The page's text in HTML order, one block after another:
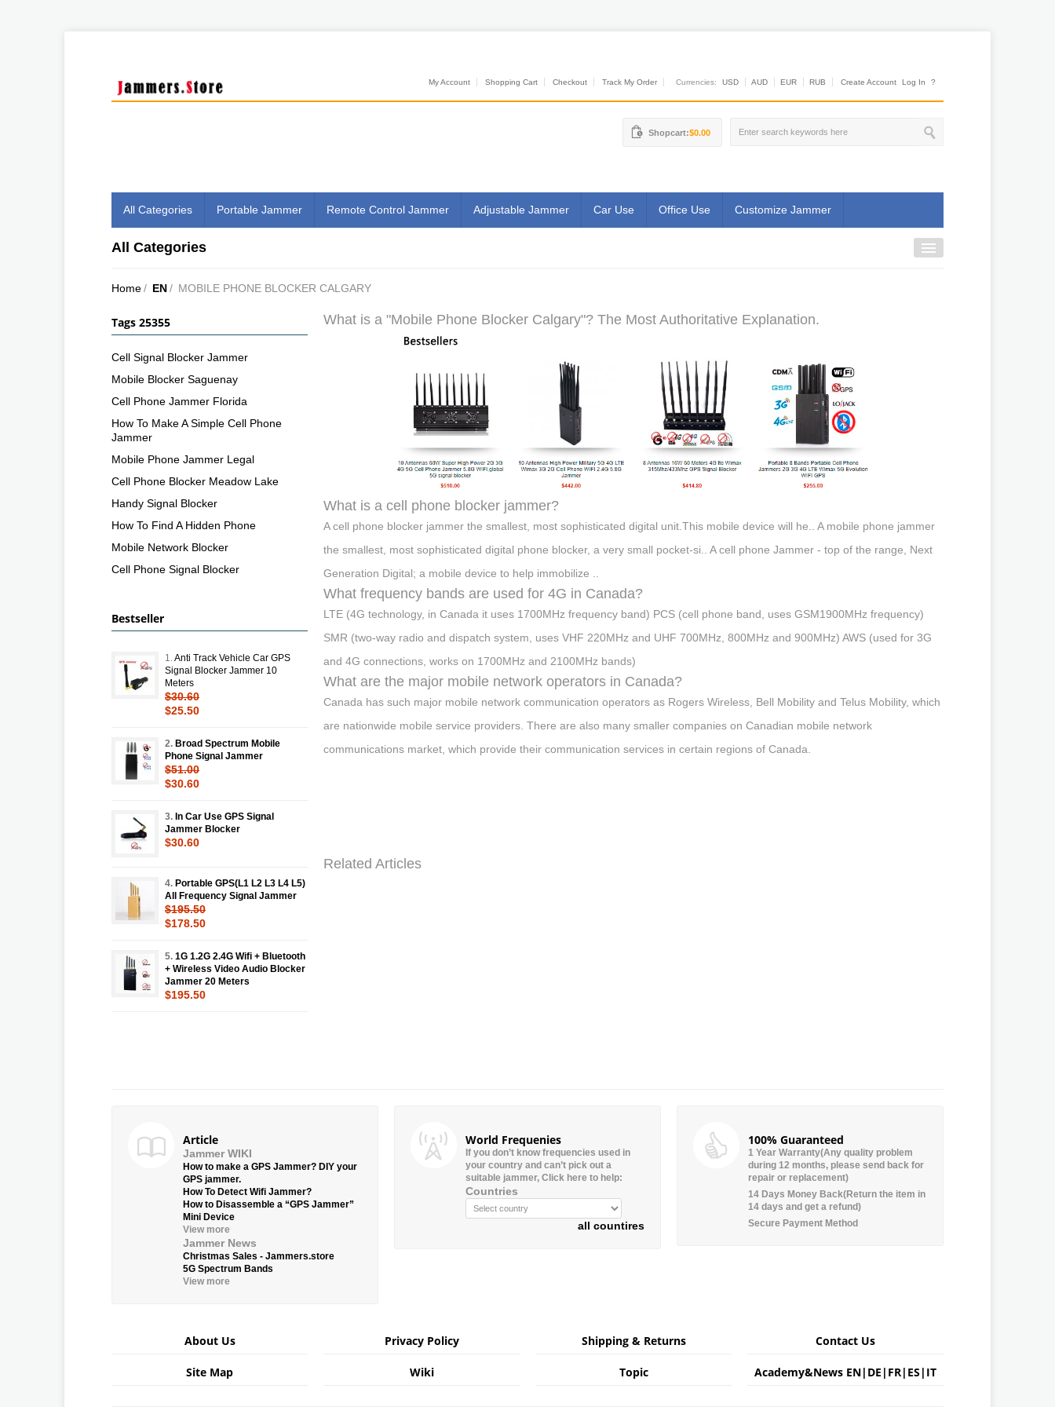
My Account Shopping Cart Checkout Track My Order Currencies: USD AUD EUR RUB Create Account Log In ?
Shopcart:$0.00
All Categories Portable Jammer Remote Control Jammer Adjustable Jammer Car Use Office Use Customize Jammer
All Categories
Home/ EN/ MOBILE PHONE BLOCKER CALGARY
What is a "Mobile Phone Blocker Calgary"? The Most Authoritative Explanation.
What is a cell phone blocker jammer?
A cell phone blocker jammer the smallest, most sophisticated digital unit.This mobile device will he.. A mobile phone jammer
the smallest, most sophisticated digital phone blocker, a very small pocket-si.. A cell phone Jammer - top of the range, Next
Generation Digital; a mobile device to help immobilize ..
What frequency bands are used for 4G in Canada?
LTE (4G technology, in Canada it uses 1700MHz frequency band) PCS (cell phone band, uses GSM1900MHz frequency)
SMR (two-way radio and dispatch system, uses VHF 220MHz and UHF 700MHz, 800MHz and 900MHz) AWS (used for 3G
and 4G connections, works on 1700MHz and 2100MHz bands)
What are the major mobile network operators in Canada?
Canada has such major mobile network communication operators as Rogers Wireless, Bell Mobility and Telus Mobility, which
are nationwide mobile service providers. There are also many smaller companies on Canadian mobile network
communications market, which provide their communication services in certain regions of Canada.
Related Articles
Tags 25355
Cell Signal Blocker Jammer
Mobile Blocker Saguenay
Cell Phone Jammer Florida
How To Make A Simple Cell Phone
Jammer
Mobile Phone Jammer Legal
Cell Phone Blocker Meadow Lake
Handy Signal Blocker
How To Find A Hidden Phone
Mobile Network Blocker
Cell Phone Signal Blocker
Bestseller
1. Anti Track Vehicle Car GPS
Signal Blocker Jammer 10
Meters
$30.60
$25.50
2. Broad Spectrum Mobile
Phone Signal Jammer
$51.00
$30.60
3. In Car Use GPS Signal
Jammer Blocker
$30.60
4. Portable GPS(L1 L2 L3 L4 L5)
All Frequency Signal Jammer
$195.50
$178.50
5. 1G 1.2G 2.4G Wifi + Bluetooth
+ Wireless Video Audio Blocker
Jammer 20 Meters
$195.50
Article
Jammer WIKI
How to make a GPS Jammer? DIY your
GPS jammer.
How To Detect Wifi Jammer?
How to Disassemble a “GPS Jammer”
Mini Device
View more
Jammer News
Christmas Sales - Jammers.store
5G Spectrum Bands
View more
World Frequenies
If you don’t know frequencies used in
your country and can’t pick out a
suitable jammer, Click here to help:
Countries
all countires
100% Guaranteed
1 Year Warranty(Any quality problem
during 12 months, please send back for
repair or replacement)
14 Days Money Back(Return the item in
14 days and get a refund)
Secure Payment Method
About Us Privacy Policy Shipping & Returns Contact Us
Site Map Wiki Topic Academy&News EN| DE | FR| ES | IT